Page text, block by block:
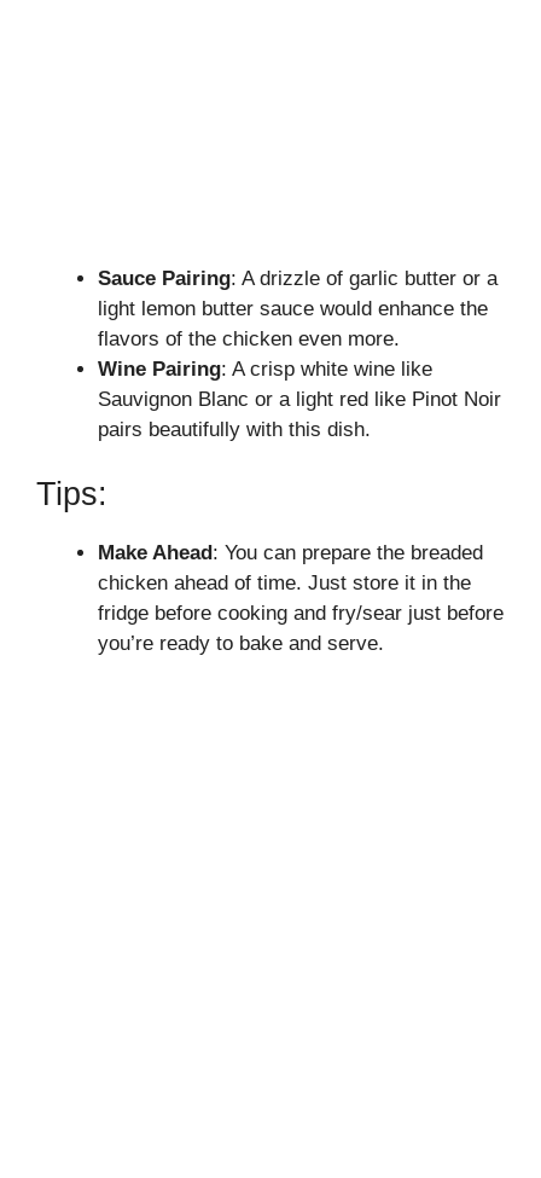
Sauce Pairing: A drizzle of garlic butter or a
light lemon butter sauce would enhance the
flavors of the chicken even more.
Wine Pairing: A crisp white wine like
Sauvignon Blanc or a light red like Pinot Noir
pairs beautifully with this dish.
Tips:
Make Ahead : You can prepare the breaded
chicken ahead of time. Just store it in the
fridge before cooking and fry/sear just before
you’re ready to bake and serve.